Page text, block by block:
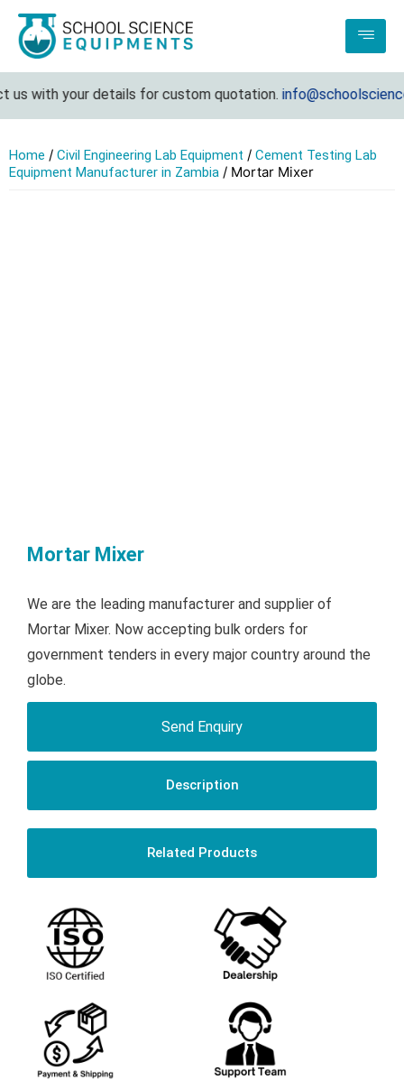
with your details for custom quotation.
Home / Civil Engineering Lab Equipment / Cement Testing Lab
Equipment Manufacturer in Zambia / Mortar Mixer
Mortar Mixer
We are the leading manufacturer and supplier of
Mortar Mixer. Now accepting bulk orders for
government tenders in every major country around the
globe.
Send Enquiry
Description
Related Products